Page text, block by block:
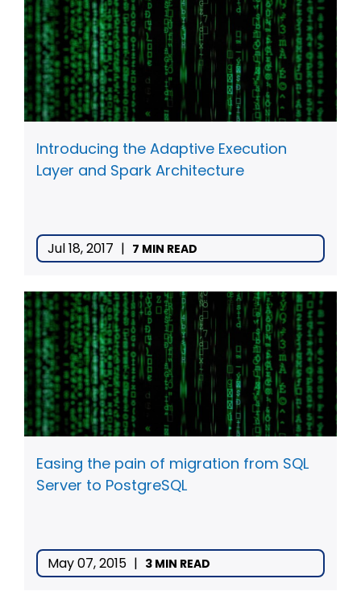
Introducing the Adaptive Execution
Layer and Spark Architecture
Jul 18, 2017 | 7 MIN READ
Easing the pain of migration from SQL
Server to PostgreSQL
May 07, 2015 | 3 MIN READ